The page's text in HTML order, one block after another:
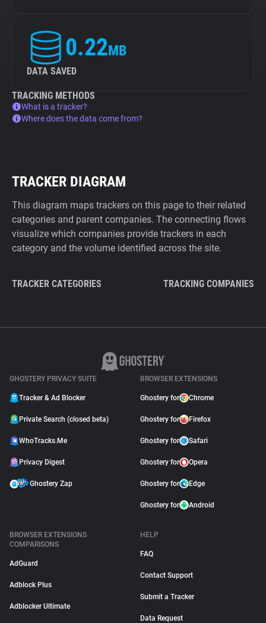
0.22MB
DATA SAVED
TRACKING METHODS
What is a tracker?
Where does the data come from?
TRACKER DIAGRAM
This diagram maps trackers on this page to their related
categories and parent companies. The connecting flows
visualize which companies provide trackers in each
category and the volume identified across the site.
TRACKER CATEGORIES TRACKING COMPANIES
GHOSTERY PRIVACY SUITE
Tracker & Ad Blocker
Private Search (closed beta)
WhoTracks.Me
Privacy Digest
Ghostery Zap
BROWSER EXTENSIONS
Ghostery for Chrome
Ghostery for Firefox
Ghostery for Safari
Ghostery for Opera
Ghostery for Edge
Ghostery for Android
BROWSER EXTENSIONS
COMPARISONS
AdGuard
Adblock Plus
Adblocker Ultimate
HELP
FAQ
Contact Support
Submit a Tracker
Data Request